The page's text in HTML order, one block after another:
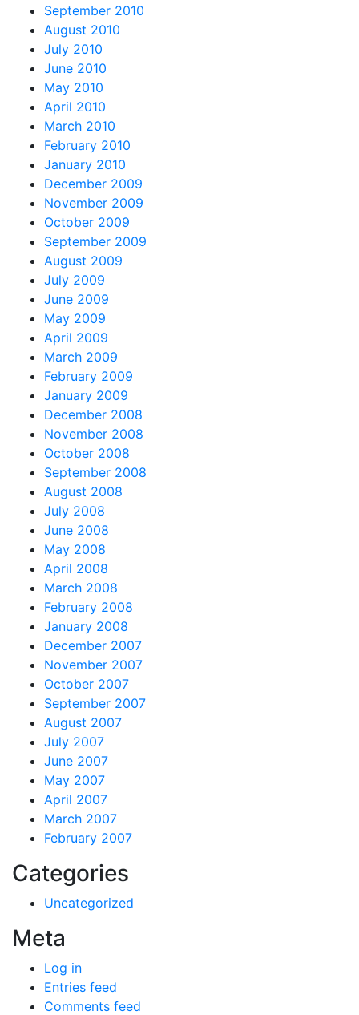
September 2010
August 2010
July 2010
June 2010
May 2010
April 2010
March 2010
February 2010
January 2010
December 2009
November 2009
October 2009
September 2009
August 2009
July 2009
June 2009
May 2009
April 2009
March 2009
February 2009
January 2009
December 2008
November 2008
October 2008
September 2008
August 2008
July 2008
June 2008
May 2008
April 2008
March 2008
February 2008
January 2008
December 2007
November 2007
October 2007
September 2007
August 2007
July 2007
June 2007
May 2007
April 2007
March 2007
February 2007
Categories
Uncategorized
Meta
Log in
Entries feed
Comments feed